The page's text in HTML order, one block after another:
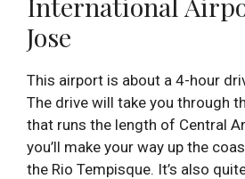
Jose
This airport is about a 4-hour
The drive will take you through
that runs the length of Central
you’ll make your way up the
the Rio Tempisque. It’s also